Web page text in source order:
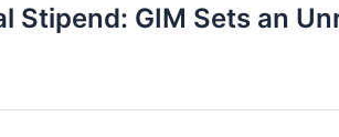
Stipend: GIM Sets an